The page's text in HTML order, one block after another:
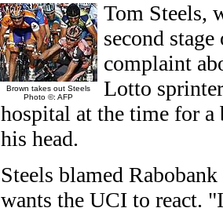
Brown takes out Steels
Photo ©: AFP
Tom Steels,
second
complaint
Lotto
hospital at the time for a
his head.
Steels blamed
wants the UCI to react.